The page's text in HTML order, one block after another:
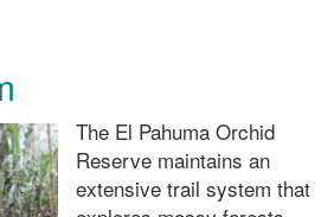
The El Pahuma Orchid
Reserve maintains an
extensive trail system that